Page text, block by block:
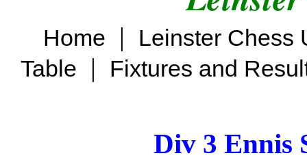
Home |
Leinster Chess
Table | Fixtures and
Div 3 Ennis